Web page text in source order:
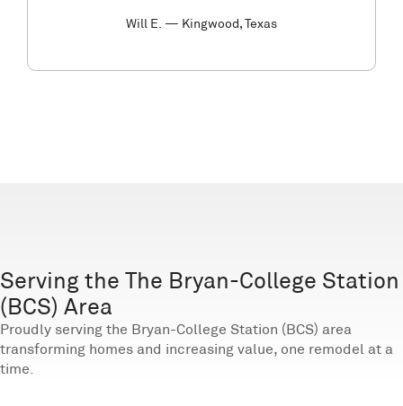
Will E. — Kingwood, Texas
Serving the The Bryan-College Station
(BCS) Area
Proudly serving the Bryan-College Station (BCS) area
transforming homes and increasing value, one remodel at a
time.